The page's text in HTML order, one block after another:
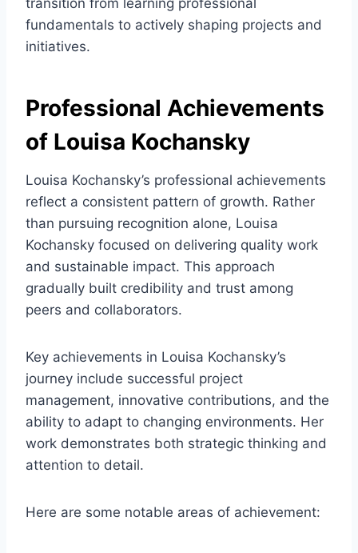
transition from learning professional
fundamentals to actively shaping projects and
initiatives.
Professional Achievements
of Louisa Kochansky
Louisa Kochansky’s professional achievements
reflect a consistent pattern of growth. Rather
than pursuing recognition alone, Louisa
Kochansky focused on delivering quality work
and sustainable impact. This approach
gradually built credibility and trust among
peers and collaborators.
Key achievements in Louisa Kochansky’s
journey include successful project
management, innovative contributions, and the
ability to adapt to changing environments. Her
work demonstrates both strategic thinking and
attention to detail.
Here are some notable areas of achievement: